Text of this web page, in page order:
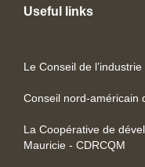
Useful links
Le Conseil de
Conseil nord-américain
La Coopérative de
Mauricie - CDRCQM